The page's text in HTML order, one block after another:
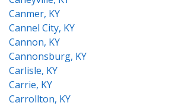
Canmer, KY
Cannel City, KY
Cannon, KY
Cannonsburg, KY
Carlisle, KY
Carrie, KY
Carrollton, KY